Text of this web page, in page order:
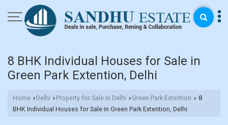
8 BHK Individual Houses for Sale in
Green Park Extention, Delhi
Home › Delhi › Property for Sale in Delhi › Green Park Extention › 8
BHK Individual Houses for Sale in Green Park Extention, Delhi